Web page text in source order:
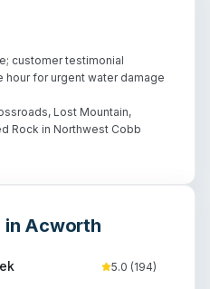
customer testimonial
hour for urgent water damage
Lost Mountain,
Rock in Northwest Cobb
in Acworth
5.0 (194)